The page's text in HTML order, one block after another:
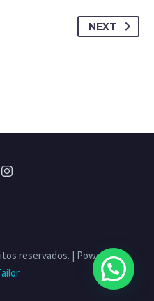
NEXT
reservados. | Powered by